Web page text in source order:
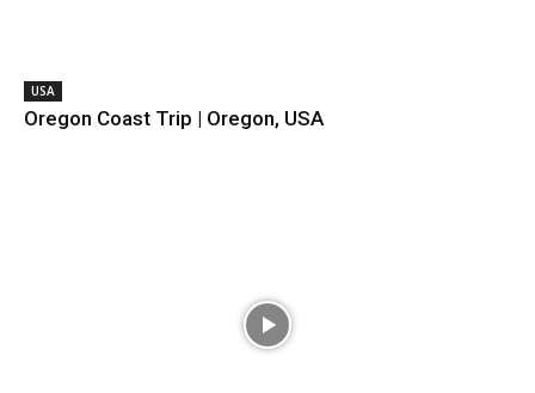
USA
Oregon Coast Trip | Oregon, USA